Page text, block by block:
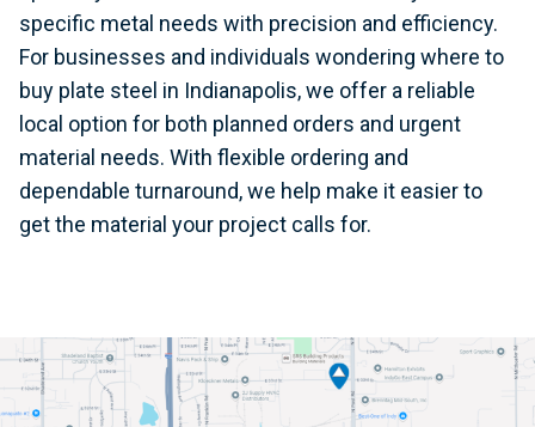
specific metal needs with precision and efficiency.
For businesses and individuals wondering where to
buy plate steel in Indianapolis, we offer a reliable
local option for both planned orders and urgent
material needs. With flexible ordering and
dependable turnaround, we help make it easier to
get the material your project calls for.